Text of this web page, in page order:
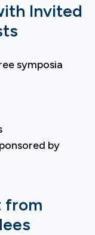
Invited
symposia
by
from